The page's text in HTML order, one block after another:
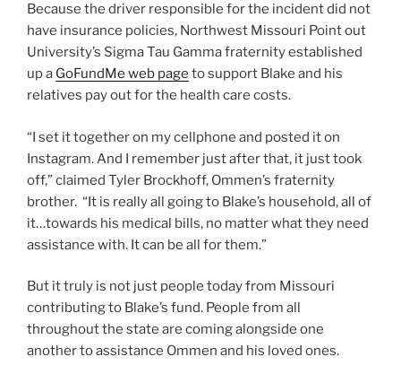
Because the driver responsible for the incident did not
have insurance policies, Northwest Missouri Point out
University’s Sigma Tau Gamma fraternity established
up a GoFundMe web page to support Blake and his
relatives pay out for the health care costs.
“I set it together on my cellphone and posted it on
Instagram. And I remember just after that, it just took
off,” claimed Tyler Brockhoff, Ommen’s fraternity
brother. “It is really all going to Blake’s household, all of
it…towards his medical bills, no matter what they need
assistance with. It can be all for them.”
But it truly is not just people today from Missouri
contributing to Blake’s fund. People from all
throughout the state are coming alongside one
another to assistance Ommen and his loved ones.